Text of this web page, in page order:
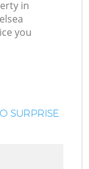
in
you
SURPRISE